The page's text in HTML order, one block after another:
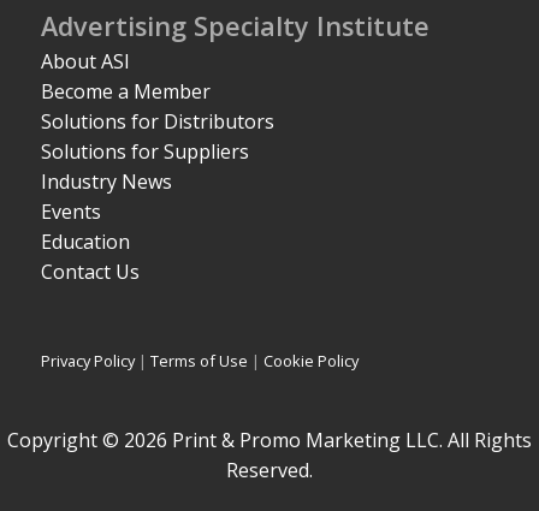
Advertising Specialty Institute
About ASI
Become a Member
Solutions for Distributors
Solutions for Suppliers
Industry News
Events
Education
Contact Us
Privacy Policy|Terms of Use | Cookie Policy
Copyright © 2026 Print & Promo Marketing LLC. All Rights
Reserved.